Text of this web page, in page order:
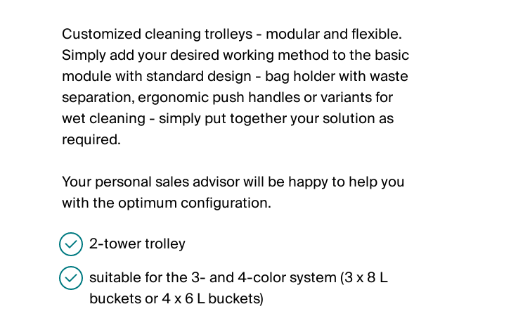
Customized cleaning trolleys - modular and flexible.
Simply add your desired working method to the basic
module with standard design - bag holder with waste
separation, ergonomic push handles or variants for
wet cleaning - simply put together your solution as
required.
Your personal sales advisor will be happy to help you
with the optimum configuration.
2-tower trolley
suitable for the 3- and 4-color system (3 x 8 L
buckets or 4 x 6 L buckets)